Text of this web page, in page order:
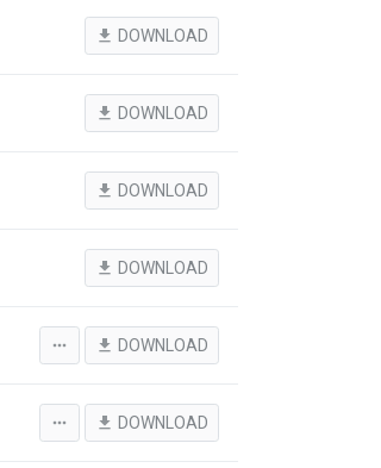
file_download DOWNLOAD
file_download DOWNLOAD
file_download DOWNLOAD
file_download DOWNLOAD
more_horiz file_download DOWNLOAD
more_horiz file_download DOWNLOAD